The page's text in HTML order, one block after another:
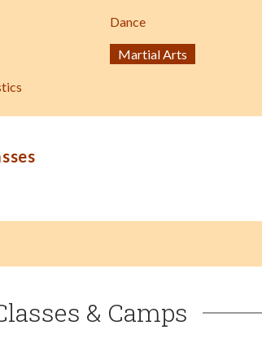
Dance
Martial Arts
& Camps